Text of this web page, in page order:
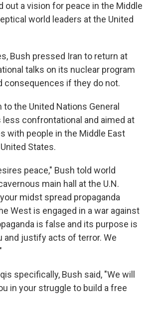
out a vision for peace in the Middle
world leaders at the United
Bush pressed Iran to return at
talks on its nuclear program
consequences if they do not.
the United Nations General
confrontational and aimed at
with people in the Middle East
States.
peace," Bush told world
main hall at the U.N.
midst spread propaganda
West is engaged in a war against
is false and its purpose is
and justify acts of terror. We
specifically, Bush said, "We will
in your struggle to build a free